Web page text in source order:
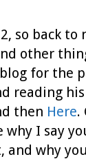
so back to
other
for the
reading
then Here.
why I say
and why